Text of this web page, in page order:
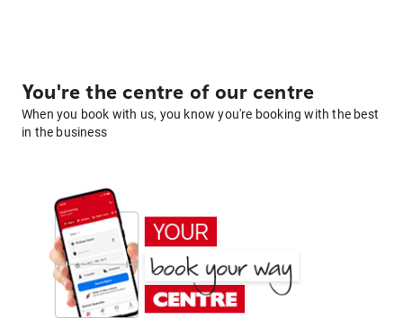
You're the centre of our centre
When you book with us, you know you're booking with the best
in the business